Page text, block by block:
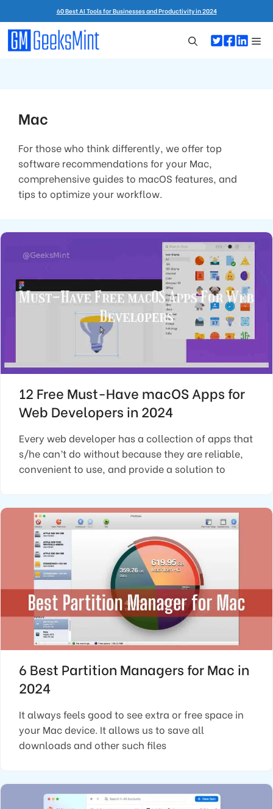
to
content
60 Best AI Tools for Businesses and Productivity in 2024
Mac
For those who think differently, we offer top
software recommendations for your Mac,
comprehensive guides to macOS features, and
tips to optimize your workflow.
12 Free Must-Have macOS Apps for
Web Developers in 2024
Every web developer has a collection of apps that
s/he can’t do without because they are reliable,
convenient to use, and provide a solution to
6 Best Partition Managers for Mac in
2024
It always feels good to see extra or free space in
your Mac device. It allows us to save all
downloads and other such files